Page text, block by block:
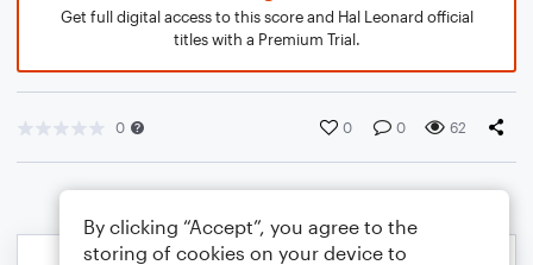
Get full digital access to this score and Hal Leonard official
titles with a Premium Trial.
0 0 0 62
By clicking “Accept”, you agree to the
storing of cookies on your device to